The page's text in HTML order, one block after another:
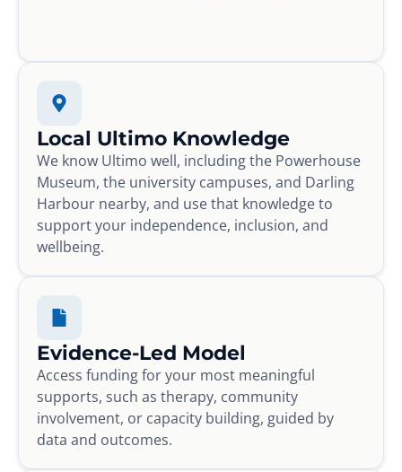
Local Ultimo Knowledge
We know Ultimo well, including the Powerhouse
Museum, the university campuses, and Darling
Harbour nearby, and use that knowledge to
support your independence, inclusion, and
wellbeing.
Evidence-Led Model
Access funding for your most meaningful
supports, such as therapy, community
involvement, or capacity building, guided by
data and outcomes.